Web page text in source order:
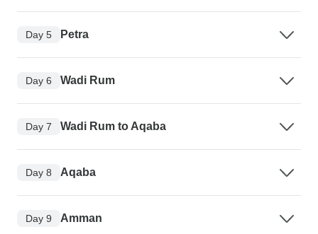
Day 5 Petra
Day 6 Wadi Rum
Day 7 Wadi Rum to Aqaba
Day 8 Aqaba
Day 9 Amman